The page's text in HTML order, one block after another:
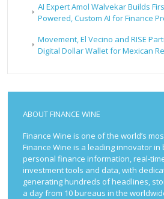
AI Expert Amol Walvekar Builds
Powered, Custom AI for Finance
Movement, El Vecino and RISE
Digital Dollar Wallet for Mexican
ABOUT FINANCE WINE
Finance Wine is one of the world’s
Finance Wine is a leading innovator
personal finance information, real-
investment tools and data, with
generating hundreds of headlines,
a day from 10 bureaus in the